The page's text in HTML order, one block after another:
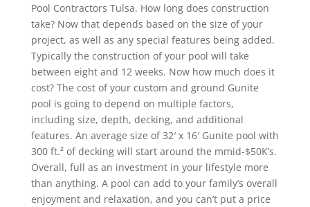
Pool Contractors Tulsa. How long does construction
take? Now that depends based on the size of your
project, as well as any special features being added.
Typically the construction of your pool will take
between eight and 12 weeks. Now how much does it
cost? The cost of your custom and ground Gunite
pool is going to depend on multiple factors,
including size, depth, decking, and additional
features. An average size of 32′ x 16′ Gunite pool with
300 ft.² of decking will start around the mmid-$50K’s.
Overall, full as an investment in your lifestyle more
than anything. A pool can add to your family’s overall
enjoyment and relaxation, and you can’t put a price